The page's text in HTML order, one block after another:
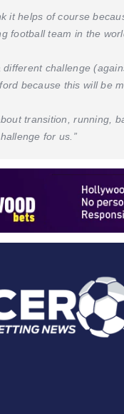
it helps of course
football team in the
different challenge
because this will be
transition, running,
for us.”